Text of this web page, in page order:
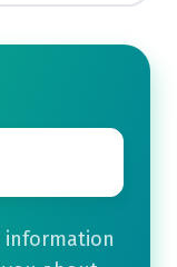
information